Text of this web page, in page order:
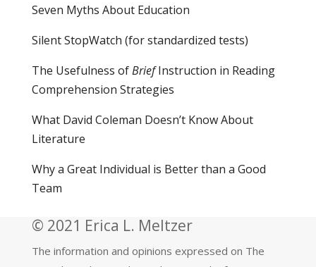
Seven Myths About Education
Silent StopWatch (for standardized tests)
The Usefulness ofBriefInstruction in Reading
Comprehension Strategies
What David Coleman Doesn’t Know About
Literature
Why a Great Individual is Better than a Good
Team
© 2021 Erica L. Meltzer
The information and opinions expressed on The